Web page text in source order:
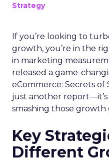
Strategy
If you’re looking to
growth, you’re in the
in marketing
released a game-
eCommerce: Secrets of
just another
smashing those growth
Key
Different